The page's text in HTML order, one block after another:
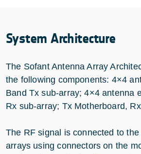
System Architecture
The Sofant Antenna Array
the following components: 4×4
Band Tx sub-array; 4×4 antenna
Rx sub-array; Tx Motherboard,
The RF signal is connected to
arrays using connectors on the